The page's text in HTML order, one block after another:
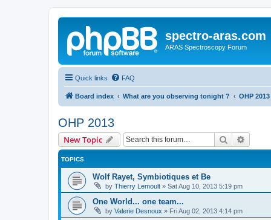
spectro-aras.com
ARAS Spectroscopy Forum
Quick links FAQ
Board index What are you observing tonight ? OHP 2013
OHP 2013
New Topic Search
TOPICS
Wolf Rayet, Symbiotiques et Be
by Thierry Lemoult » Sat Aug 10, 2013 5:19 pm
One World... one team...
by Valerie Desnoux » Fri Aug 02, 2013 4:14 pm